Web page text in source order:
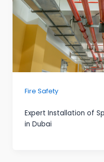
Fire Safety
Expert Installation of
in Dubai